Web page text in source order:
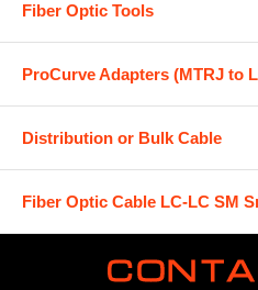
Fiber Optic Tools
ProCurve Adapters (MTRJ to
Distribution or Bulk Cable
Fiber Optic Cable LC-LC SM